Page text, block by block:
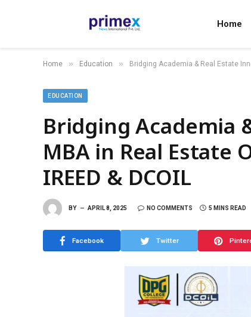
Home
Home » Education » Bridging Academia & Real Estate
EDUCATION
Bridging Academia
MBA in Real Estate
IREED & DCOIL
BY APRIL 8, 2025 NO COMMENTS 5 MINS READ
Facebook Twitter